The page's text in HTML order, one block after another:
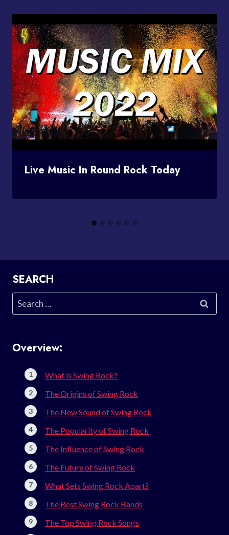
Live Music In Round Rock Today
SEARCH
Search
for:
Overview:
What is Swing Rock?
The Origins of Swing Rock
The New Sound of Swing Rock
The Popularity of Swing Rock
The Influence of Swing Rock
The Future of Swing Rock
What Sets Swing Rock Apart?
The Best Swing Rock Bands
The Top Swing Rock Songs